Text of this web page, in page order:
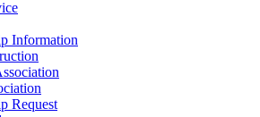
Information
Request